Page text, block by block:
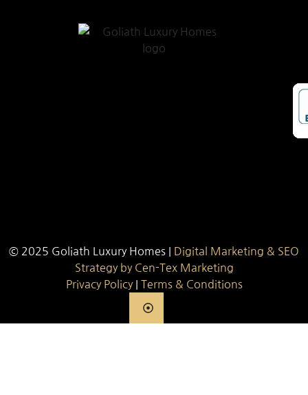
© 2025 Goliath Luxury Homes |
Digital Marketing & SEO
Strategy by Cen-Tex Marketing
Privacy Policy| Terms & Conditions